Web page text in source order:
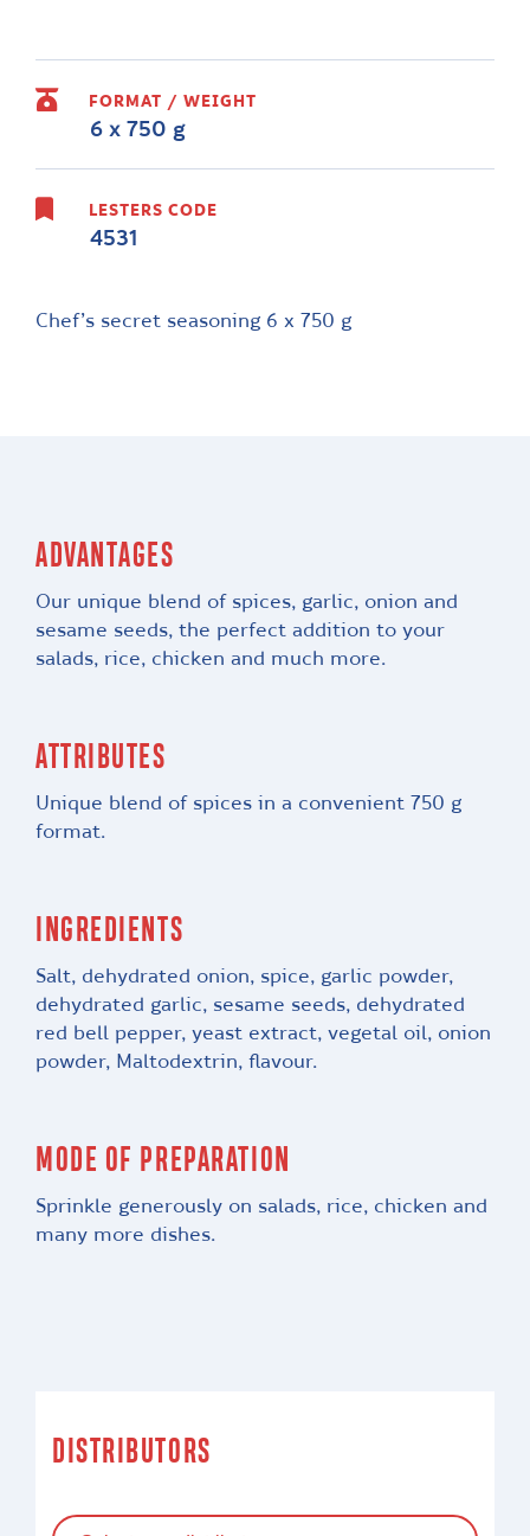
FORMAT / WEIGHT
6 x 750 g
LESTERS CODE
4531
Chef’s secret seasoning 6 x 750 g
DISTRIBUTORS
ADVANTAGES
Our unique blend of spices, garlic, onion and
sesame seeds, the perfect addition to your
salads, rice, chicken and much more.
ATTRIBUTES
Unique blend of spices in a convenient 750 g
format.
INGREDIENTS
Salt, dehydrated onion, spice, garlic powder,
dehydrated garlic, sesame seeds, dehydrated
red bell pepper, yeast extract, vegetal oil, onion
powder, Maltodextrin, flavour.
MODE OF PREPARATION
Sprinkle generously on salads, rice, chicken and
many more dishes.